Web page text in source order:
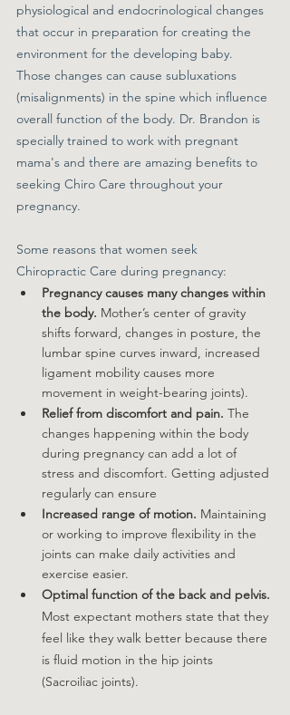
physiological and endocrinological changes
that occur in preparation for creating the
environment for the developing baby.
Those changes can cause subluxations
(misalignments) in the spine which influence
overall function of the body. Dr. Brandon is
specially trained to work with pregnant
mama's and there are amazing benefits to
seeking Chiro Care throughout your
pregnancy.
Some reasons that women seek
Chiropractic Care during pregnancy:
Pregnancy causes many changes within
the body. Mother’s center of gravity
shifts forward, changes in posture, the
lumbar spine curves inward, increased
ligament mobility causes more
movement in weight-bearing joints).
Relief from discomfort and pain. The
changes happening within the body
during pregnancy can add a lot of
stress and discomfort. Getting adjusted
regularly can ensure
Increased range of motion. Maintaining
or working to improve flexibility in the
joints can make daily activities and
exercise easier.
Optimal function of the back and pelvis.
Most expectant mothers state that they
feel like they walk better because there
is fluid motion in the hip joints
(Sacroiliac joints).